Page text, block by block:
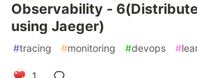
Observability -
using Jaeger)
#tracing #monitoring #devops #
1